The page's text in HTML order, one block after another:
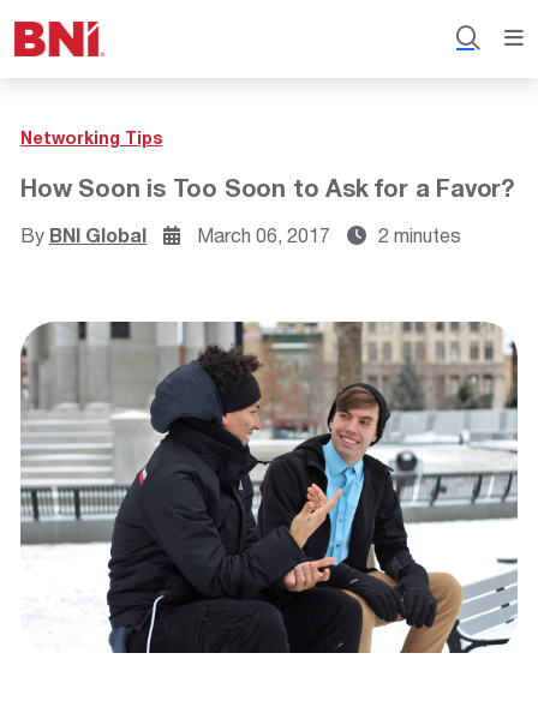
Networking Tips
How Soon is Too Soon to Ask for a Favor?
By BNI Global March 06, 2017 2 minutes